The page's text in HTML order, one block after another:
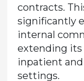
contracts.
significantly
internal
extending its
inpatient
settings.